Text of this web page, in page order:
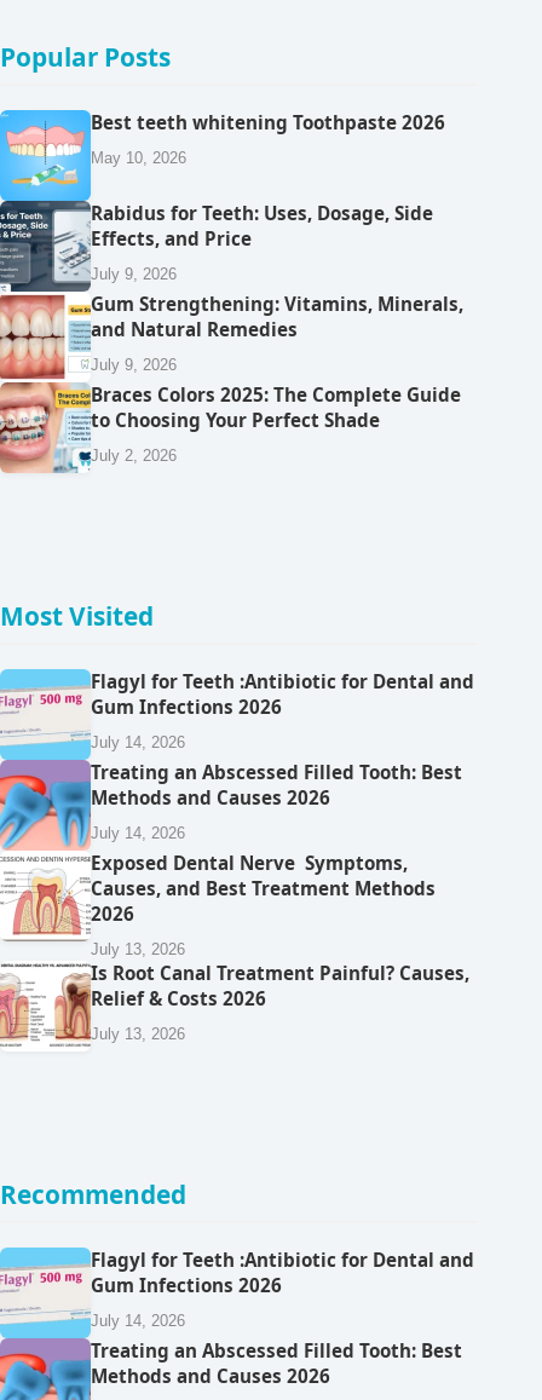
Popular Posts
Best teeth whitening Toothpaste 2026
May 10, 2026
Rabidus for Teeth: Uses, Dosage, Side
Effects, and Price
July 9, 2026
Gum Strengthening: Vitamins, Minerals,
and Natural Remedies
July 9, 2026
Braces Colors 2025: The Complete Guide
to Choosing Your Perfect Shade
July 2, 2026
Most Visited
Flagyl for Teeth :Antibiotic for Dental and
Gum Infections 2026
July 14, 2026
Treating an Abscessed Filled Tooth: Best
Methods and Causes 2026
July 14, 2026
Exposed Dental Nerve Symptoms,
Causes, and Best Treatment Methods
2026
July 13, 2026
Is Root Canal Treatment Painful? Causes,
Relief & Costs 2026
July 13, 2026
Recommended
Flagyl for Teeth :Antibiotic for Dental and
Gum Infections 2026
July 14, 2026
Treating an Abscessed Filled Tooth: Best
Methods and Causes 2026